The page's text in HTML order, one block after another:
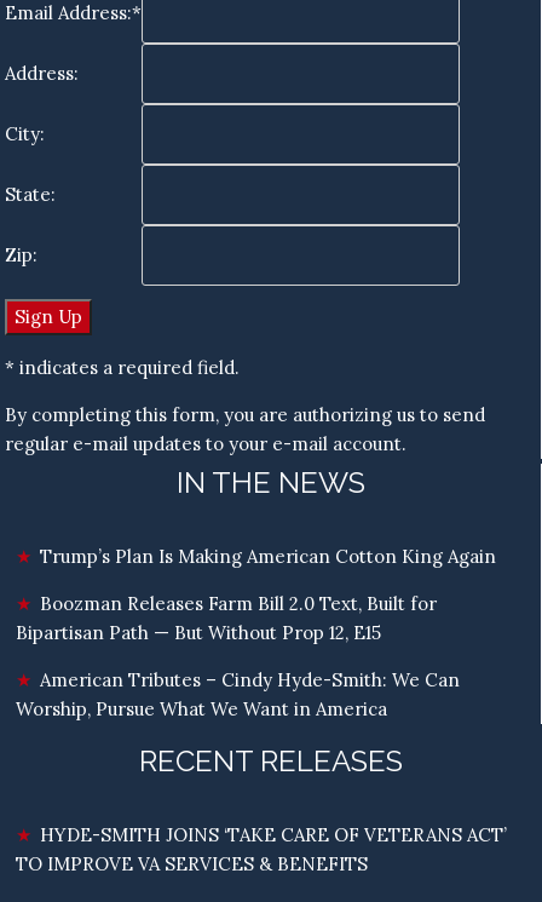
Email Address:*
Address:
City:
State:
Zip:
* indicates a required field.
By completing this form, you are authorizing us to send
regular e-mail updates to your e-mail account.
IN THE NEWS
Trump’s Plan Is Making American Cotton King Again
Boozman Releases Farm Bill 2.0 Text, Built for
Bipartisan Path — But Without Prop 12, E15
American Tributes – Cindy Hyde-Smith: We Can
Worship, Pursue What We Want in America
RECENT RELEASES
HYDE-SMITH JOINS ‘TAKE CARE OF VETERANS ACT’
TO IMPROVE VA SERVICES & BENEFITS